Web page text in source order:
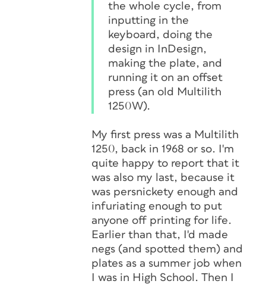
the whole cycle, from
inputting in the
keyboard, doing the
design in InDesign,
making the plate, and
running it on an offset
press (an old Multilith
1250W).
My first press was a Multilith
1250, back in 1968 or so. I'm
quite happy to report that it
was also my last, because it
was persnickety enough and
infuriating enough to put
anyone off printing for life.
Earlier than that, I'd made
negs (and spotted them) and
plates as a summer job when
I was in High School. Then I